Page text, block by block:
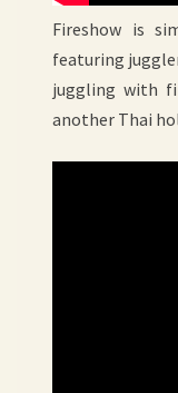
Fireshow is
featuring
juggling with
another Thai